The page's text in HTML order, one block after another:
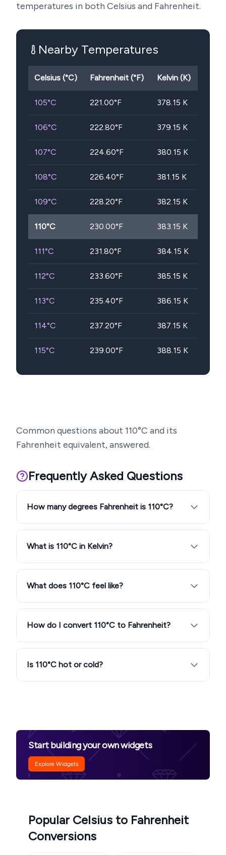
temperatures in both Celsius and Fahrenheit.
Nearby Temperatures
Celsius (°C) Fahrenheit (°F) Kelvin (K)
105°C 221.00°F 378.15 K
106°C 222.80°F 379.15 K
107°C 224.60°F 380.15 K
108°C 226.40°F 381.15 K
109°C 228.20°F 382.15 K
110°C 230.00°F 383.15 K
111°C 231.80°F 384.15 K
112°C 233.60°F 385.15 K
113°C 235.40°F 386.15 K
114°C 237.20°F 387.15 K
115°C 239.00°F 388.15 K
Common questions about 110°C and its
Fahrenheit equivalent, answered.
Frequently Asked Questions
How many degrees Fahrenheit is 110°C?
What is 110°C in Kelvin?
What does 110°C feel like?
How do I convert 110°C to Fahrenheit?
Is 110°C hot or cold?
Start building your own widgets
Explore Widgets
Popular Celsius to Fahrenheit
Conversions